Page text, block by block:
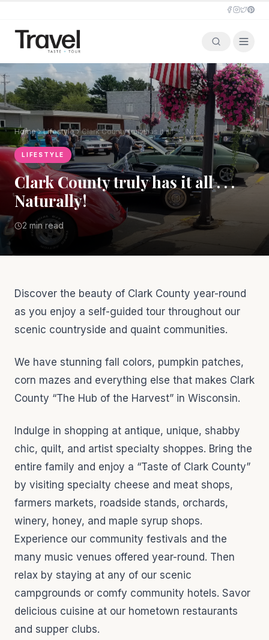
Home Lifestyle Clark County truly has it all . . . Naturally!
LIFESTYLE
Clark County truly has it all . . .
Naturally!
2 min read
Discover the beauty of Clark County year-round
as you enjoy a self-guided tour throughout our
scenic countryside and quaint communities.
We have stunning fall colors, pumpkin patches,
corn mazes and everything else that makes Clark
County “The Hub of the Harvest” in Wisconsin.
Indulge in shopping at antique, unique, shabby
chic, quilt, and artist specialty shoppes. Bring the
entire family and enjoy a “Taste of Clark County”
by visiting specialty cheese and meat shops,
farmers markets, roadside stands, orchards,
winery, honey, and maple syrup shops.
Experience our community festivals and the
many music venues offered year-round. Then
relax by staying at any of our scenic
campgrounds or comfy community hotels. Savor
delicious cuisine at our hometown restaurants
and supper clubs.